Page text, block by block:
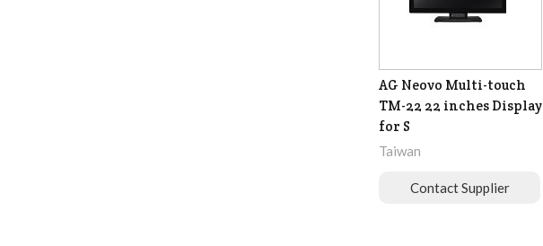
AG Neovo Multi-touch
TM-22 22 inches Display
for S
Taiwan
Contact Supplier